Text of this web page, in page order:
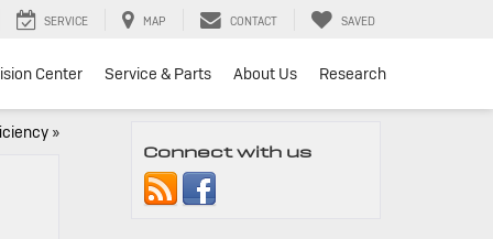
SERVICE MAP CONTACT SAVED
Center Service & Parts About Us Research
»
Connect with us